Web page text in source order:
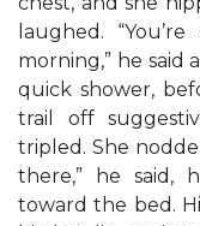
laughed.
morning,” he said
quick shower,
trail off
tripled. She
there,” he said,
toward the bed.